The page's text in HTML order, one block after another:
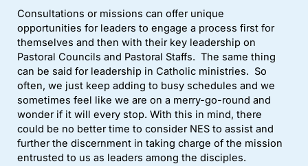
Consultations or missions can offer unique
opportunities for leaders to engage a process first for
themselves and then with their key leadership on
Pastoral Councils and Pastoral Staffs. The same thing
can be said for leadership in Catholic ministries. So
often, we just keep adding to busy schedules and we
sometimes feel like we are on a merry-go-round and
wonder if it will every stop. With this in mind, there
could be no better time to consider NES to assist and
further the discernment in taking charge of the mission
entrusted to us as leaders among the disciples.